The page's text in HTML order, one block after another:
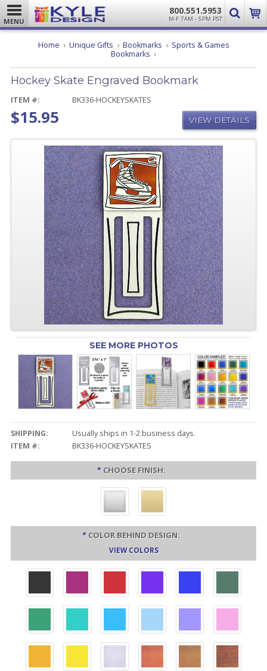
MENU
800.551.5953
M-F 7AM - 5PM PST
Home Unique Gifts Bookmarks
Sports & Games
Bookmarks Hockey
Engraved
Bookmark
Hockey Skate Engraved Bookmark
ITEM #: BK336-HOCKEYSKATES
$15.95 VIEW DETAILS
SEE MORE PHOTOS
SHIPPING:
Usually ships in 1-2 business days.
ITEM #:
BK336-HOCKEYSKATES
* CHOOSE FINISH:
* COLOR BEHIND DESIGN:
VIEW COLORS